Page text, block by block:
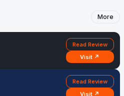
More
Read Review
Visit ↗
Read Review
Visit ↗